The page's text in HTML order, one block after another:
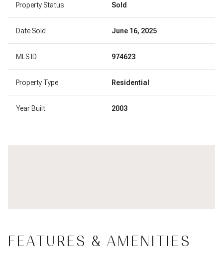
Property Status Sold
Date Sold June 16, 2025
MLS ID 974623
Property Type Residential
Year Built 2003
FEATURES & AMENITIES